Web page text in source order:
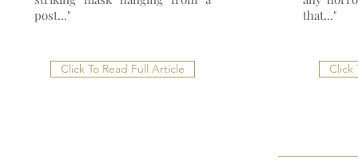
post..."
Click To Read Full Article
that..."
Click